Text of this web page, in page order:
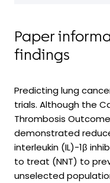
Paper
findings
Predicting lung
trials. Although the
Thrombosis
demonstrated
interleukin (IL)-1β
to treat (NNT) to
unselected